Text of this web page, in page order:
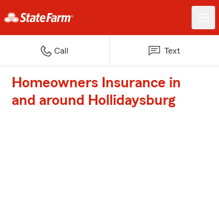
Call Text
Homeowners Insurance in
and around Hollidaysburg